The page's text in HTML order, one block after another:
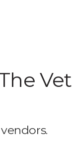
Vet